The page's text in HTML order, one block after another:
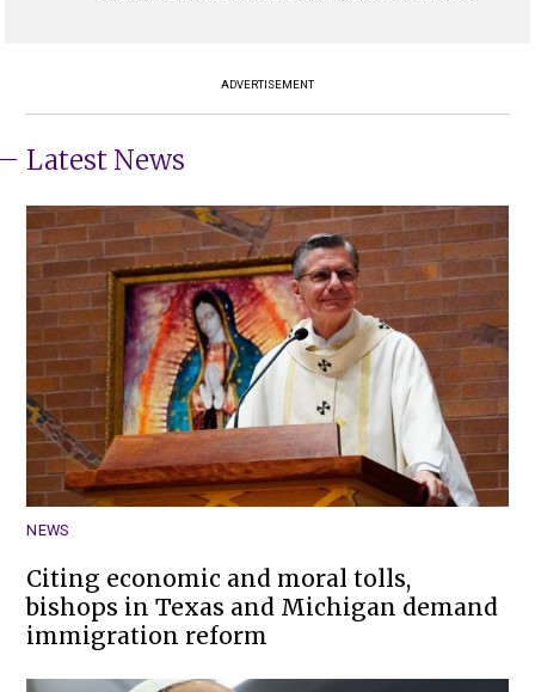
ADVERTISEMENT
Latest News
NEWS
Citing economic and moral tolls,
bishops in Texas and Michigan demand
immigration reform